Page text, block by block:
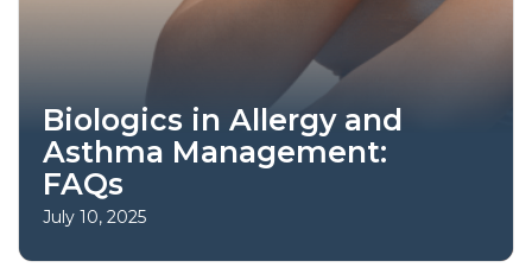
Biologics in Allergy and
Asthma Management:
FAQs
July 10, 2025